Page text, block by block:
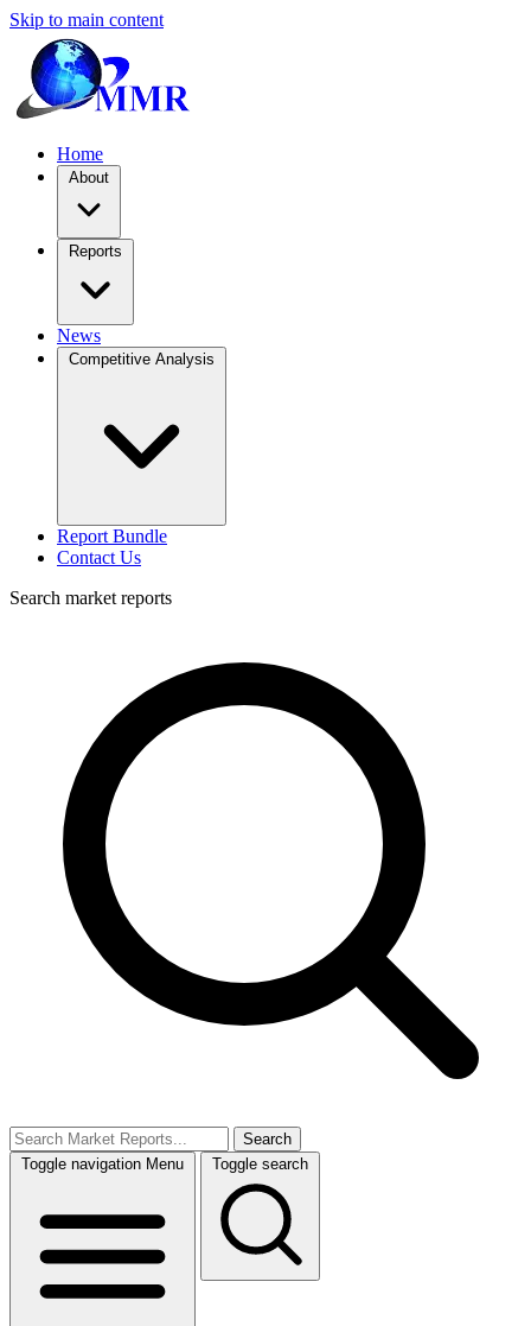
Skip to main content
Home
About
Reports
News
Competitive Analysis
Report Bundle
Contact Us
Search market reports
Search
Toggle navigation Menu Toggle search